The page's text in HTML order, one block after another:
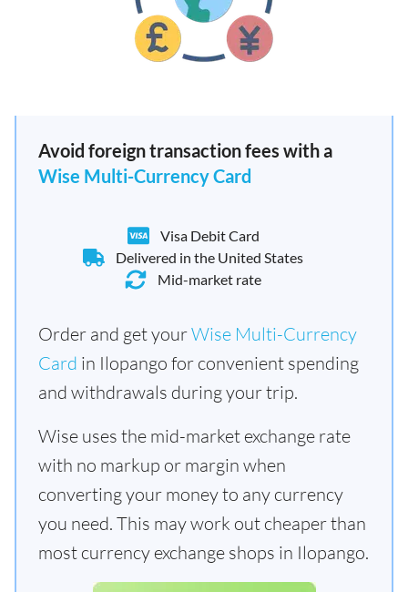
Avoid foreign transaction fees with a
Wise Multi-Currency Card
Visa Debit Card
Delivered in the United States
Mid-market rate
Order and get yourWise Multi-Currency
Card in Ilopango for convenient spending
and withdrawals during your trip.
Wise uses the mid-market exchange rate
with no markup or margin when
converting your money to any currency
you need. This may work out cheaper than
most currency exchange shops in Ilopango.